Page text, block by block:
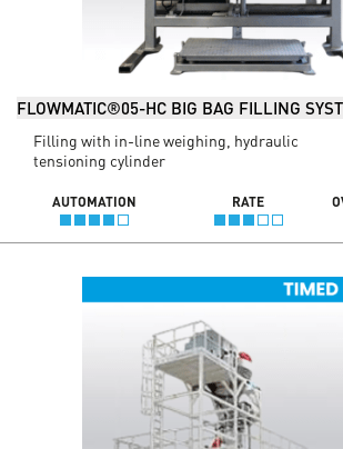
FLOWMATIC®05-HC BIG BAG FILLING
Filling with in-line weighing, hydraulic
tensioning cylinder
AUTOMATION RATE